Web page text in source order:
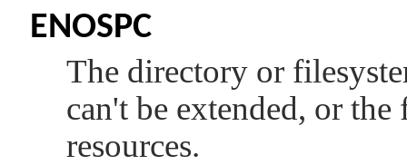
ENOSPC
The directory or
can't be extended, or
resources.